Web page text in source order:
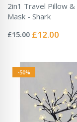
2in1 Travel Pillow &
Mask - Shark
0%
£15.00 Special
£12.00
-50%